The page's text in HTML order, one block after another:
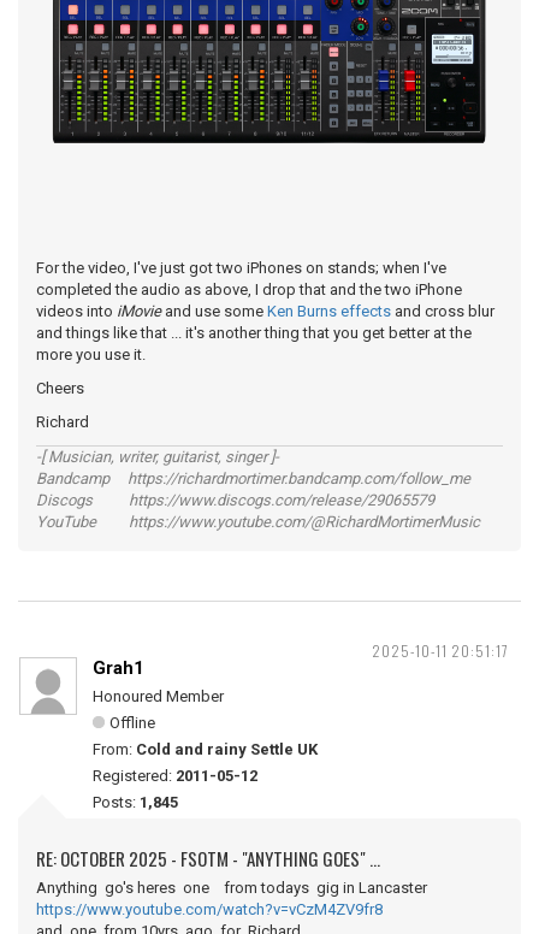
For the video, I've just got two iPhones on stands; when I've
completed the audio as above, I drop that and the two iPhone
videos into iMovieand use some Ken Burns effects and cross blur
and things like that ... it's another thing that you get better at the
more you use it.
Cheers
Richard
-[ Musician, writer, guitarist, singer ]-
Bandcamp https://richardmortimer.bandcamp.com/follow_me
Discogs https://www.discogs.com/release/29065579
YouTube https://www.youtube.com/@RichardMortimerMusic
2025-10-11 20:51:17
Grah1
Honoured Member
Offline
From: Cold and rainy Settle UK
Registered: 2011-05-12
Posts: 1,845
RE: OCTOBER 2025 - FSOTM - "ANYTHING GOES" ...
Anything go's heres one from todays gig in Lancaster
https://www.youtube.com/watch?v=vCzM4ZV9fr8